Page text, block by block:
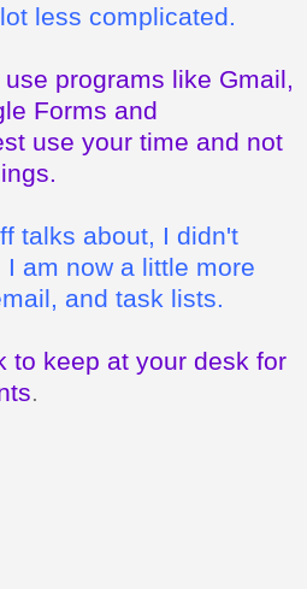
less complicated.
programs like Gmail,
Forms and
use your time and not
talks about, I didn't
am now a little more
and task lists.
to keep at your desk for